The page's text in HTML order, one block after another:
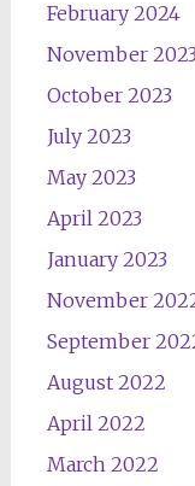
February 2024
November 2023
October 2023
July 2023
May 2023
April 2023
January 2023
November
September
August 2022
April 2022
March 2022